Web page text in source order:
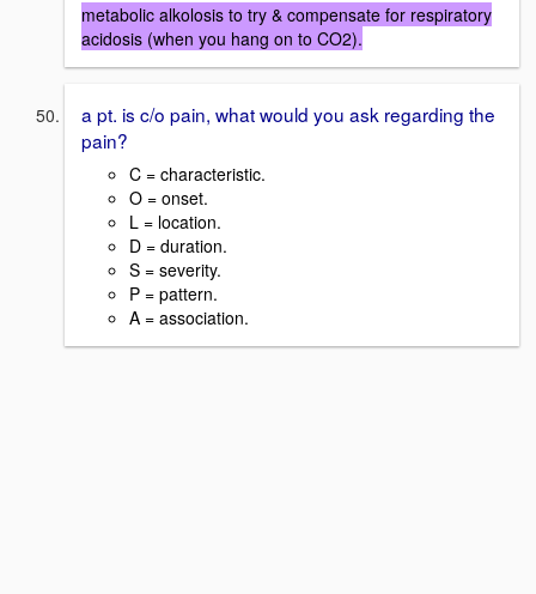
metabolic alkolosis to try & compensate for respiratory
acidosis (when you hang on to CO2).
a pt. is c/o pain, what would you ask regarding the
pain?
C = characteristic.
O = onset.
L = location.
D = duration.
S = severity.
P = pattern.
A = association.